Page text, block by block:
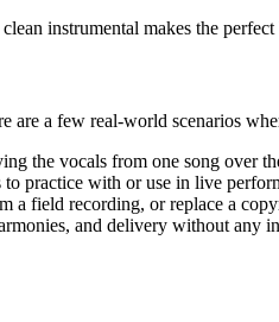
instrumental makes the
are a few real-world scenarios
the vocals from one song over
practice with or use in live
a field recording, or replace a
and delivery without any